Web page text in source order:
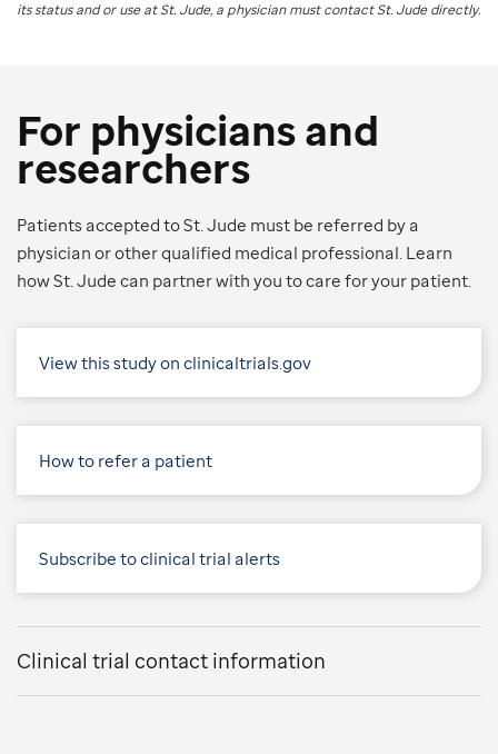
its status and or use atSt. Jude, a physician must contact St. Jude directly.
For physicians and
researchers
Patients accepted to St. Jude must be referred by a
physician or other qualified medical professional. Learn
how St. Jude can partner with you to care for your patient.
View this study on clinicaltrials.gov
How to refer a patient
Subscribe to clinical trial alerts
Clinical trial contact information